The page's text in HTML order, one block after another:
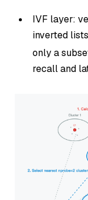
IVF layer:
inverted
only a
recall and